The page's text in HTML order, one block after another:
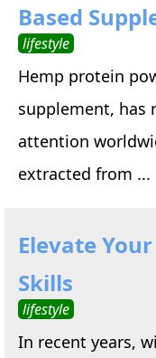
Based
lifestyle
Hemp protein
supplement, has
attention
extracted from ...
Elevate
Skills
lifestyle
In recent years,